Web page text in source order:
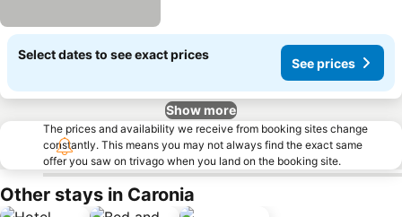
Select dates to see exact prices
See prices
Show more
The prices and availability we receive from booking sites change
constantly. This means you may not always find the exact same
offer you saw on trivago when you land on the booking site.
Other stays in Caronia